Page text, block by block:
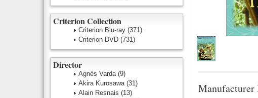
Manufacturer
Criterion Collection
Criterion Blu-ray (371)
Criterion DVD (731)
Director
Agnès Varda (9)
Akira Kurosawa (31)
Alain Resnais (13)